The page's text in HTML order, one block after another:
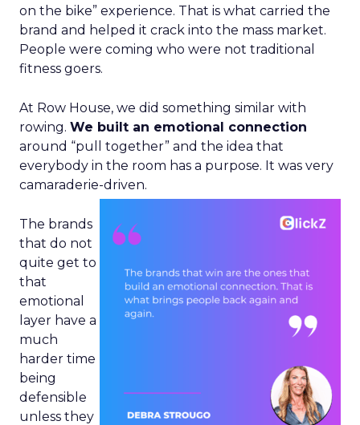
on the bike” experience. That is what carried the
brand and helped it crack into the mass market.
People were coming who were not traditional
fitness goers.
At Row House, we did something similar with
rowing. We built an emotional connection
around “pull together” and the idea that
everybody in the room has a purpose. It was very
camaraderie-driven.
The brands
that do not
quite get to
that
emotional
layer have a
much
harder time
being
defensible
unless they